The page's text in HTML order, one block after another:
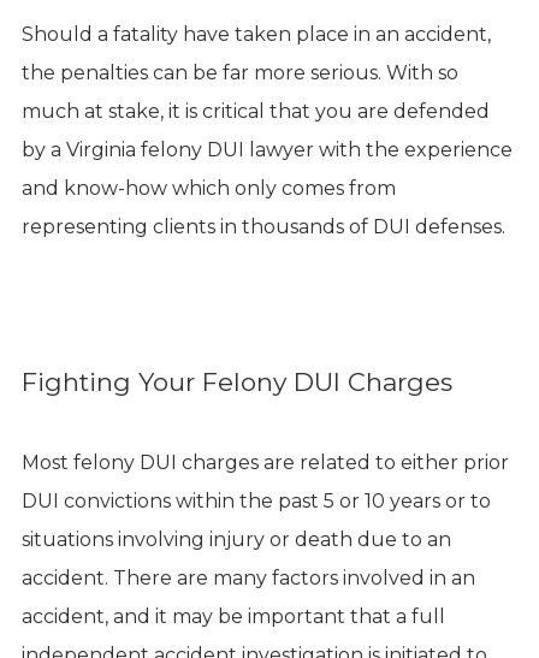
Should a fatality have taken place in an accident,
the penalties can be far more serious. With so
much at stake, it is critical that you are defended
by a Virginia felony DUI lawyer with the experience
and know-how which only comes from
representing clients in thousands of DUI defenses.
Fighting Your Felony DUI Charges
Most felony DUI charges are related to either prior
DUI convictions within the past 5 or 10 years or to
situations involving injury or death due to an
accident. There are many factors involved in an
accident, and it may be important that a full